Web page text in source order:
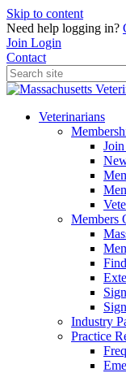
Skip to content
Need help logging in?
Join Login
Contact
Veterinarians
Members
Industry
Practice